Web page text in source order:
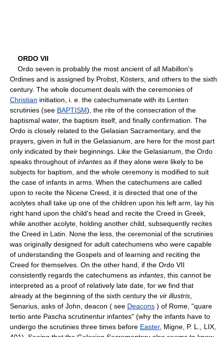
ORDO VII
Ordo seven is probably the most ancient of all Mabillon's
Ordines and is assigned by Probst, Kösters, and others to the sixth
century. The whole document deals with the ceremonies of
Christian initiation, i. e. the catechumenate with its Lenten
scrutinies (see BAPTISM), the rite of the consecration of the
baptismal water, the baptism itself, and finally confirmation. The
Ordo is closely related to the Gelasian Sacramentary, and the
prayers, given in full in the Gelasianum, are here for the most part
only indicated by their beginnings. Like the Gelasianum, the Ordo
speaks throughout of infantes as if they alone were likely to be
subjects for baptism, and the whole ceremony is modified to suit
the case of infants in arms. When the catechumens are called
upon to recite the Nicene Creed, it is directed that one of the
acolytes shall take up one of the children upon his left arm, lay his
right hand upon the child's head and recite the Creed in Greek,
while another acolyte, holding another child, subsequently recites
the Creed in Latin. None the less, the ceremonial of the scrutinies
was originally designed for adult catechumens who were capable
of understanding the Gospels and of learning and reciting the
Creed for themselves. On the other hand, if the Ordo VII
consistently regards the catechumens as infantes , this cannot be
interpreted as a proof of relatively late date, for we find that
already at the beginning of the sixth century the vir illustris
Senarius, asks of John, deacon ( see Deacons ) of Rome, "quare
tertio ante Pascha scrutinentur infantes" (why the infants have to
undergo the scrutinies three times before Easter, Migne, P. L., LIX,